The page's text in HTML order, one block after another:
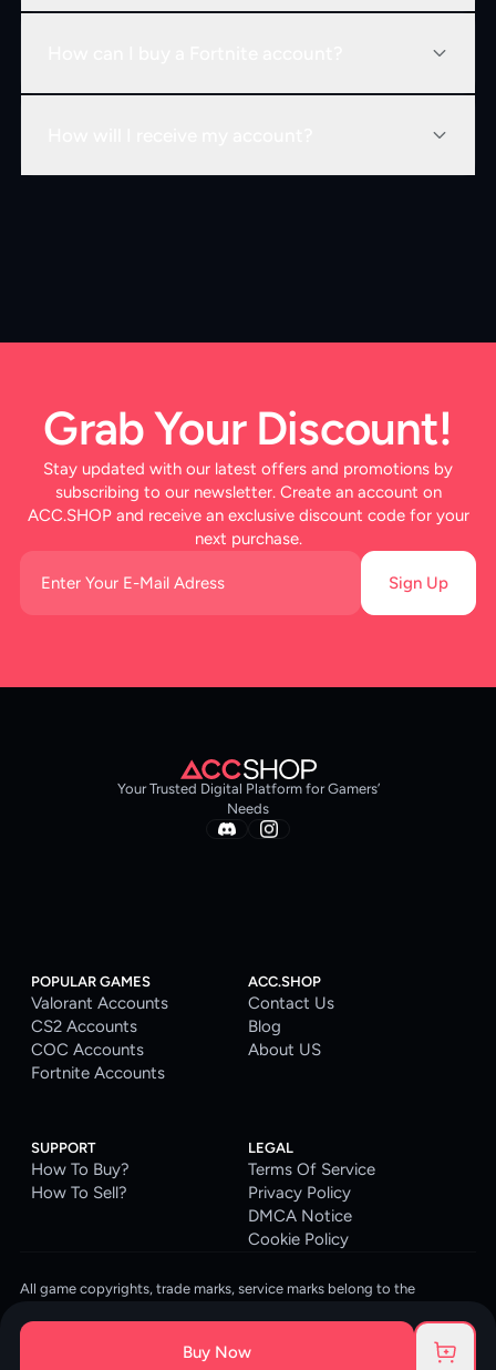
Buy Now
Grab Your Discount!
Stay updated with our latest offers and promotions by
subscribing to our newsletter. Create an account on
ACC.SHOP and receive an exclusive discount code for your
next purchase.
Sign Up
Your Trusted Digital Platform for Gamers’
Needs
POPULAR GAMES
Valorant Accounts
CS2 Accounts
COC Accounts
Fortnite Accounts
ACC.SHOP
Contact Us
Blog
About US
SUPPORT
How To Buy?
How To Sell?
LEGAL
Terms Of Service
Privacy Policy
DMCA Notice
Cookie Policy
All game copyrights, trade marks, service marks belong to the
ACC.SHOP is your go-to digital platform for game accounts and digital
goods. We are committed to providing a secure, reliable platform and